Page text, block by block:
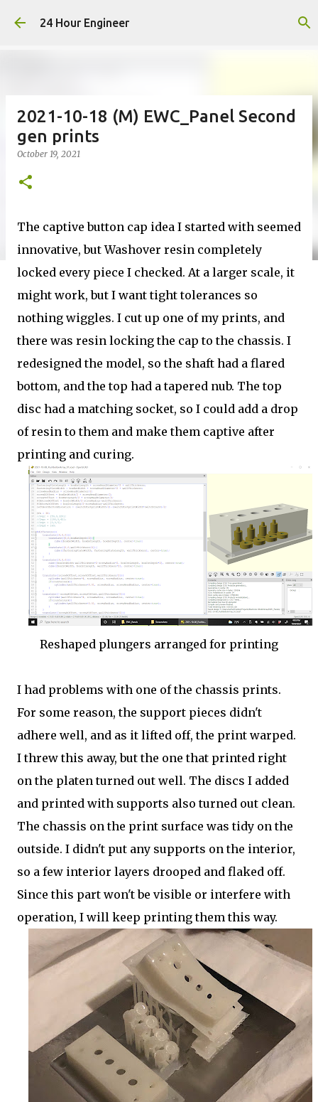
Skip to main content
24 Hour Engineer
2021-10-18 (M) EWC_Panel Second
gen prints
October 19, 2021
The captive button cap idea I started with seemed
innovative, but Washover resin completely
locked every piece I checked. At a larger scale, it
might work, but I want tight tolerances so
nothing wiggles. I cut up one of my prints, and
there was resin locking the cap to the chassis. I
redesigned the model, so the shaft had a flared
bottom, and the top had a tapered nub. The top
disc had a matching socket, so I could add a drop
of resin to them and make them captive after
printing and curing.
Reshaped plungers arranged for printing
I had problems with one of the chassis prints.
For some reason, the support pieces didn't
adhere well, and as it lifted off, the print warped.
I threw this away, but the one that printed right
on the platen turned out well. The discs I added
and printed with supports also turned out clean.
The chassis on the print surface was tidy on the
outside. I didn't put any supports on the interior,
so a few interior layers drooped and flaked off.
Since this part won't be visible or interfere with
operation, I will keep printing them this way.